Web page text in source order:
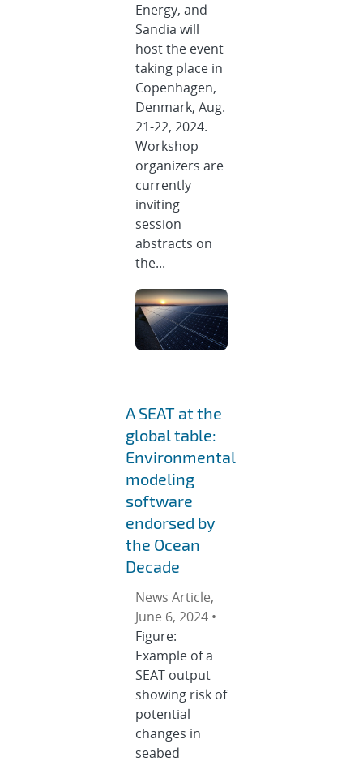
Energy, and
Sandia will
host the event
taking place in
Copenhagen,
Denmark, Aug.
21-22, 2024.
Workshop
organizers are
currently
inviting
session
abstracts on
the...
A SEAT at the
global table:
Environmental
modeling
software
endorsed by
the Ocean
Decade
News Article,
June 6, 2024 •
Figure:
Example of a
SEAT output
showing risk of
potential
changes in
seabed